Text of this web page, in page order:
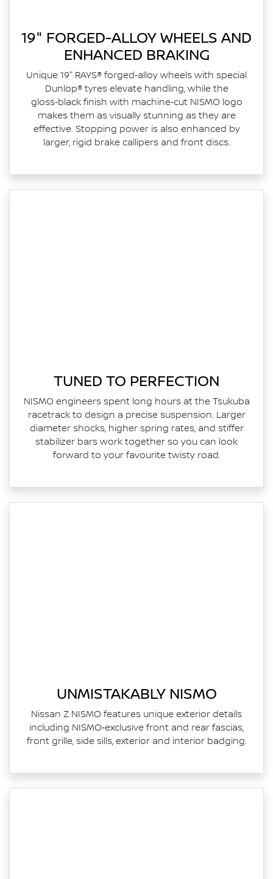
19" FORGED-ALLOY WHEELS AND
ENHANCED BRAKING
Unique 19" RAYS® forged‑alloy wheels with special
Dunlop® tyres elevate handling, while the
gloss‑black finish with machine‑cut NISMO logo
makes them as visually stunning as they are
effective. Stopping power is also enhanced by
larger, rigid brake callipers and front discs.
TUNED TO PERFECTION
NISMO engineers spent long hours at the Tsukuba
racetrack to design a precise suspension. Larger
diameter shocks, higher spring rates, and stiffer
stabilizer bars work together so you can look
forward to your favourite twisty road.
UNMISTAKABLY NISMO
Nissan Z NISMO features unique exterior details
including NISMO‑exclusive front and rear fascias,
front grille, side sills, exterior and interior badging.